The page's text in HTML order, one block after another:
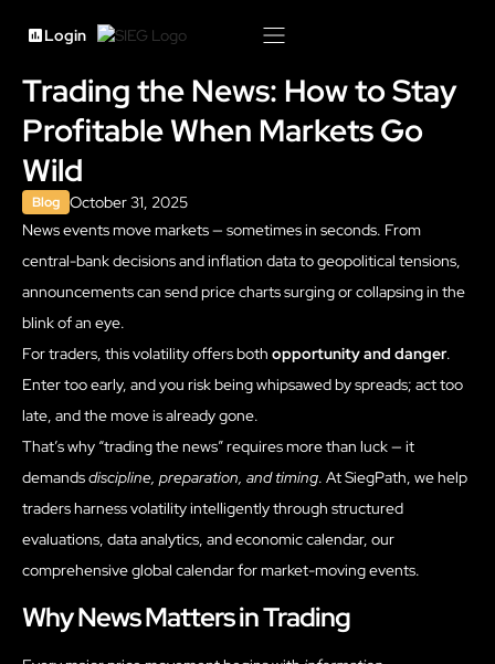
Login
Trading the News: How to Stay
Profitable When Markets Go
Wild
Blog October 31, 2025
News events move markets — sometimes in seconds. From
central-bank decisions and inflation data to geopolitical tensions,
announcements can send price charts surging or collapsing in the
blink of an eye.
For traders, this volatility offers both opportunity and danger.
Enter too early, and you risk being whipsawed by spreads; act too
late, and the move is already gone.
That’s why “trading the news” requires more than luck — it
demandsdiscipline, preparation, and timing. At SiegPath, we help
traders harness volatility intelligently through structured
evaluations, data analytics, and economic calendar, our
comprehensive global calendar for market-moving events.
Why News Matters in Trading